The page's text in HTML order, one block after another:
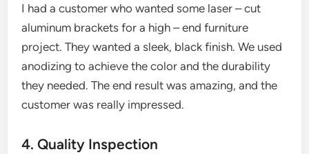
I had a customer who wanted some laser – cut
aluminum brackets for a high – end furniture
project. They wanted a sleek, black finish. We used
anodizing to achieve the color and the durability
they needed. The end result was amazing, and the
customer was really impressed.
4. Quality Inspection